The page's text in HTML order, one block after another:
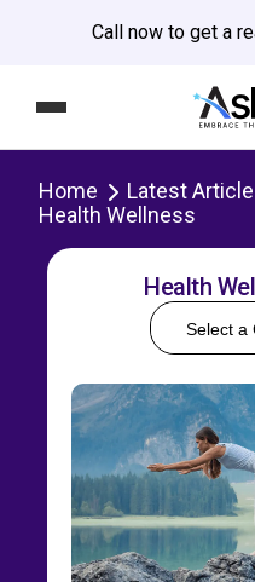
Call now to get a
Home
Latest
Health Wellness
Health
Select a